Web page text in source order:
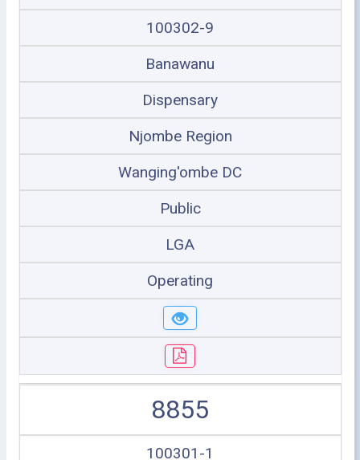
100302-9
Banawanu
Dispensary
Njombe Region
Wanging'ombe DC
Public
LGA
Operating
8855
100301-1